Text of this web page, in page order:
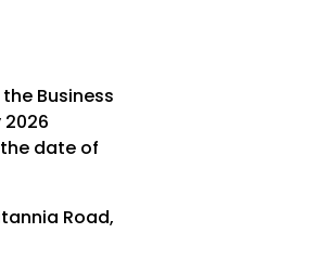
Business
2026
date of
Road,